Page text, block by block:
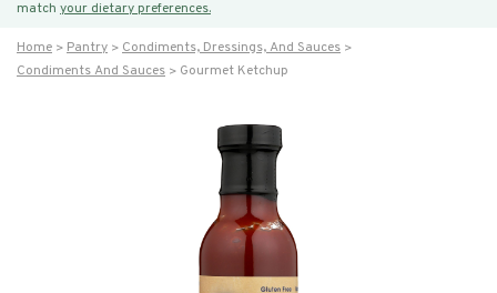
match your dietary preferences.
Home Pantry
Condiments, Dressings, And Sauces
Condiments And Sauces
Gourmet Ketchup